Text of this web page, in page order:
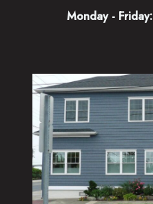
Monday - Friday: